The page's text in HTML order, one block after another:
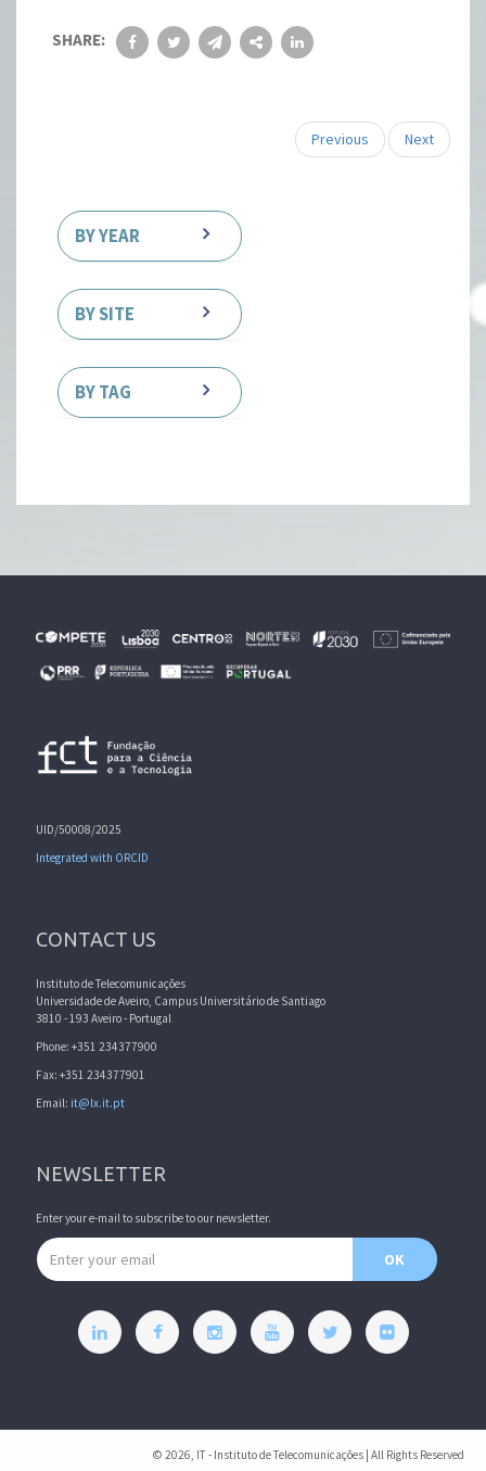
SHARE:
Previous Next
BY YEAR
BY SITE
BY TAG
UID/50008/2025
Integrated with ORCID
CONTACT US
Instituto de Telecomunicações
Universidade de Aveiro, Campus Universitário de Santiago
3810 - 193 Aveiro - Portugal
Phone: +351 234377900
Fax: +351 234377901
Email: it@lx.it.pt
NEWSLETTER
Enter your e-mail to subscribe to our newsletter.
Email address
OK
© 2026, IT - Instituto de Telecomunicações | All Rights Reserved